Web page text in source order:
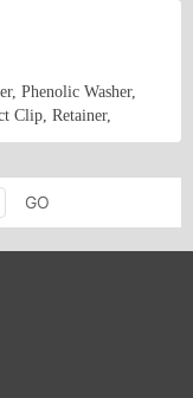
HFHS, HFHB
4. The sealing
riveting screw type:
type: CHA, CHC,
DSO, DSOS
Insert nut type: F
type: between SKC
LKS, PL, PLC 15.
PF32, PF41, PF42,
PF12, PF21, PF22
Complete
Phenolic Washer,
Clip, Retainer,
and different
GO